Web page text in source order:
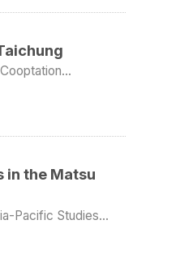
and fourth place
have only a
the competitions,
speech was
from West Point.
who is willing to
she also explained
because it
their family and
said or did, but
“As you go
Participants: 11
living and working
work in Taiwan,
fisheries. Annie
discrimination,
1095 Cultural
Taiwan, including
in the Matsu
Pacific Studies
the Matsu
In addition, as